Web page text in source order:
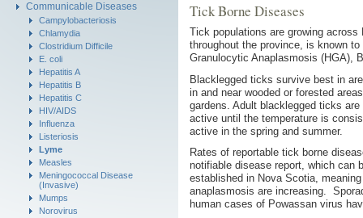
Communicable Diseases
Campylobacteriosis
Chlamydia
Clostridium Difficile
E. coli
Hepatitis A
Hepatitis B
Hepatitis C
HIV/AIDS
Influenza
Listeriosis
Lyme
Measles
Meningococcal Disease
(Invasive)
Mumps
Norovirus
Tick Borne Diseases
Tick populations are growing
throughout the province, is known
Granulocytic Anaplasmosis (HGA),
Blacklegged ticks survive best in
in and near wooded or forested
gardens. Adult blacklegged ticks
active until the temperature is
active in the spring and summer.
Rates of reportable tick borne
notifiable disease report, which can
established in Nova Scotia,
anaplasmosis are increasing.
human cases of Powassan virus